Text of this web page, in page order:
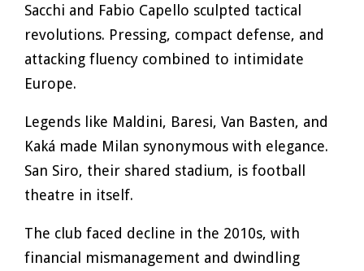
Sacchi and Fabio Capello sculpted tactical
revolutions. Pressing, compact defense, and
attacking fluency combined to intimidate
Europe.
Legends like Maldini, Baresi, Van Basten, and
Kaká made Milan synonymous with elegance.
San Siro, their shared stadium, is football
theatre in itself.
The club faced decline in the 2010s, with
financial mismanagement and dwindling